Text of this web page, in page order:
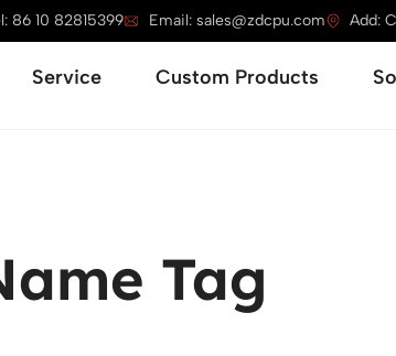
86 10 82815399 Email: sales@zdcpu.com Add:
Service Open Service
Custom Products Open
Tag